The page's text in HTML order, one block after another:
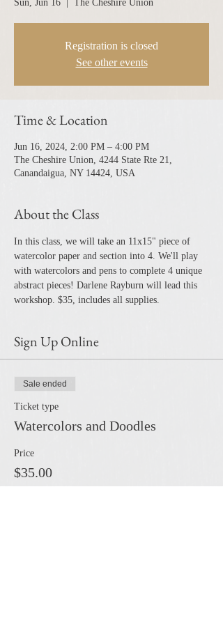
Sun, Jun 16 The Cheshire Union
Registration is closed
See other events
Time & Location
Jun 16, 2024, 2:00 PM – 4:00 PM
The Cheshire Union, 4244 State Rte 21,
Canandaigua, NY 14424, USA
About the Class
In this class, we will take an 11x15" piece of
watercolor paper and section into 4. We'll play
with watercolors and pens to complete 4 unique
abstract pieces! Darlene Rayburn will lead this
workshop. $35, includes all supplies.
Sign Up Online
Sale ended
Ticket type
Watercolors and Doodles
Price
$35.00